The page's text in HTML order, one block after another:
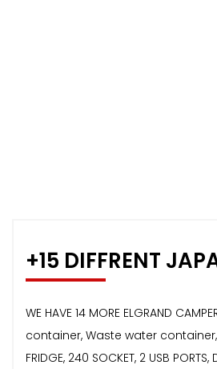
+15 DIFFRENT
WE HAVE 14 MORE ELGRAND
container, Waste water container,
FRIDGE, 240 SOCKET, 2 USB